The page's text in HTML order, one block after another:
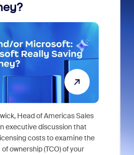
Head of Americas Sales
executive discussion that
costs to examine the
ownership (TCO) of your